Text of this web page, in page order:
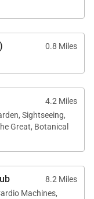
0.8 Miles
4.2 Miles
Sightseeing,
Great, Botanical
8.2 Miles
Machines,